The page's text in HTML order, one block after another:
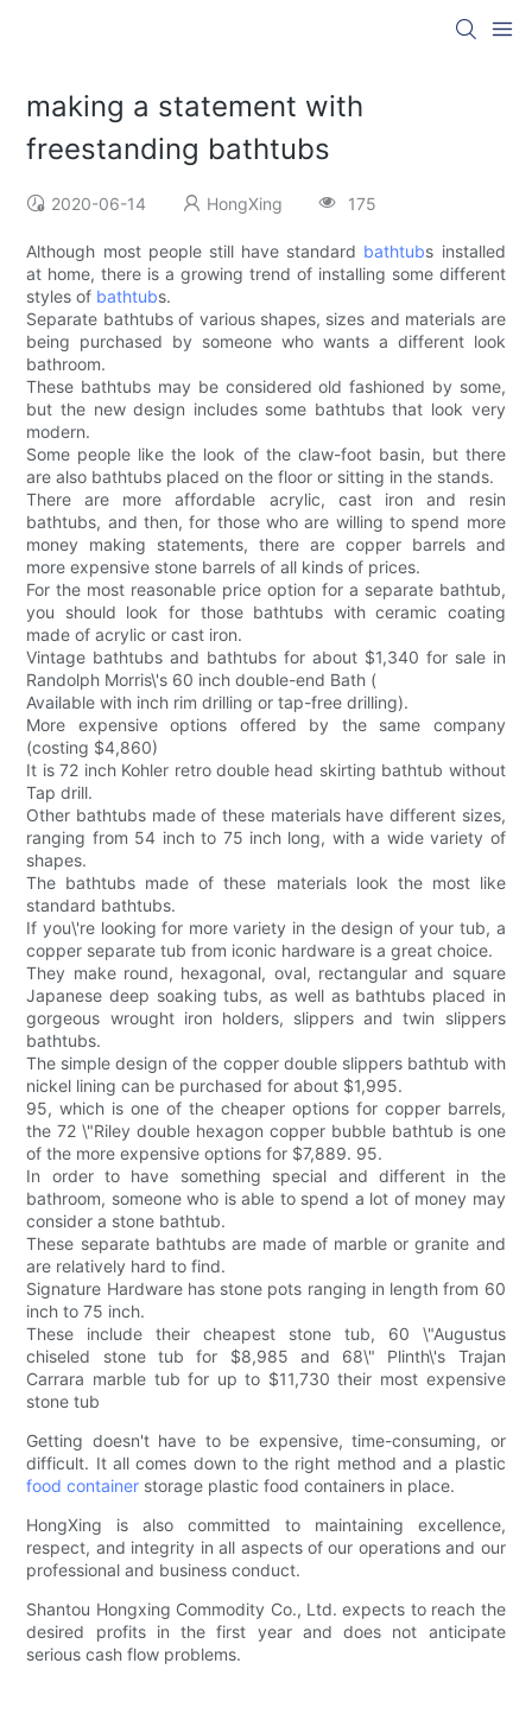
making a statement with
freestanding bathtubs
2020-06-14 HongXing 175
Although most people still have standard bathtubs installed
at home, there is a growing trend of installing some different
styles of bathtubs.
Separate bathtubs of various shapes, sizes and materials are
being purchased by someone who wants a different look
bathroom.
These bathtubs may be considered old fashioned by some,
but the new design includes some bathtubs that look very
modern.
Some people like the look of the claw-foot basin, but there
are also bathtubs placed on the floor or sitting in the stands.
There are more affordable acrylic, cast iron and resin
bathtubs, and then, for those who are willing to spend more
money making statements, there are copper barrels and
more expensive stone barrels of all kinds of prices.
For the most reasonable price option for a separate bathtub,
you should look for those bathtubs with ceramic coating
made of acrylic or cast iron.
Vintage bathtubs and bathtubs for about $1,340 for sale in
Randolph Morris\'s 60 inch double-end Bath (
Available with inch rim drilling or tap-free drilling).
More expensive options offered by the same company
(costing $4,860)
It is 72 inch Kohler retro double head skirting bathtub without
Tap drill.
Other bathtubs made of these materials have different sizes,
ranging from 54 inch to 75 inch long, with a wide variety of
shapes.
The bathtubs made of these materials look the most like
standard bathtubs.
If you\'re looking for more variety in the design of your tub, a
copper separate tub from iconic hardware is a great choice.
They make round, hexagonal, oval, rectangular and square
Japanese deep soaking tubs, as well as bathtubs placed in
gorgeous wrought iron holders, slippers and twin slippers
bathtubs.
The simple design of the copper double slippers bathtub with
nickel lining can be purchased for about $1,995.
95, which is one of the cheaper options for copper barrels,
the 72 \"Riley double hexagon copper bubble bathtub is one
of the more expensive options for $7,889. 95.
In order to have something special and different in the
bathroom, someone who is able to spend a lot of money may
consider a stone bathtub.
These separate bathtubs are made of marble or granite and
are relatively hard to find.
Signature Hardware has stone pots ranging in length from 60
inch to 75 inch.
These include their cheapest stone tub, 60 \"Augustus
chiseled stone tub for $8,985 and 68\" Plinth\'s Trajan
Carrara marble tub for up to $11,730 their most expensive
stone tub
Getting doesn't have to be expensive, time-consuming, or
difficult. It all comes down to the right method and a plastic
food container storage plastic food containers in place.
HongXing is also committed to maintaining excellence,
respect, and integrity in all aspects of our operations and our
professional and business conduct.
Shantou Hongxing Commodity Co., Ltd. expects to reach the
desired profits in the first year and does not anticipate
serious cash flow problems.